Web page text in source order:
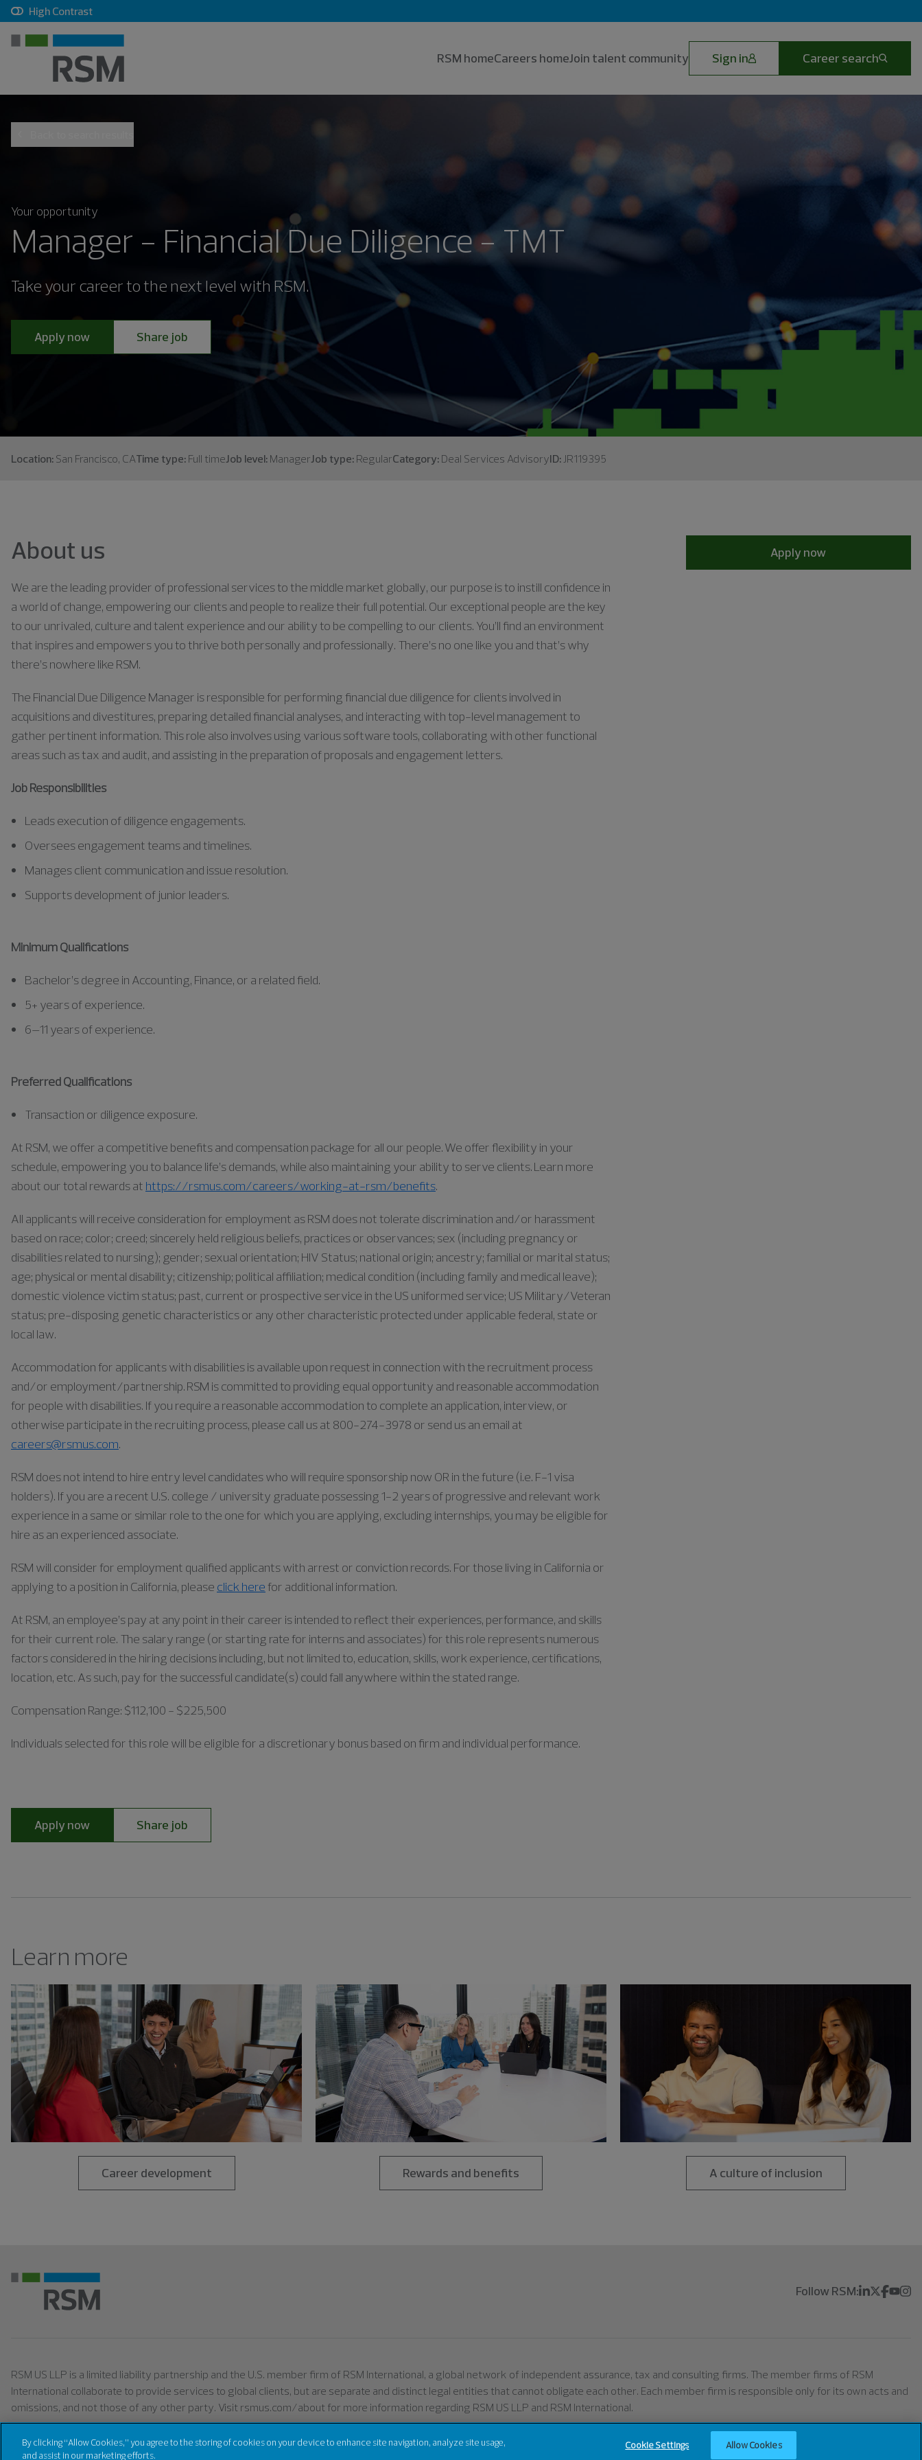
High Contrast, checkbox, unchecked
RSM homeCareers homeJoin talent community Sign in Career search
Your opportunity
Manager - Financial Due Diligence - TMT
Take your career to the next level with RSM.
Apply now Share job
Location: San Francisco, CATime type: Full timeJob level: ManagerJob type: RegularCategory: Deal Services AdvisoryID: JR119395
About us
We are the leading provider of professional services to the middle market globally, our purpose is to instill confidence in
a world of change, empowering our clients and people to realize their full potential. Our exceptional people are the key
to our unrivaled, culture and talent experience and our ability to be compelling to our clients. You’ll find an environment
that inspires and empowers you to thrive both personally and professionally. There’s no one like you and that’s why
there’s nowhere like RSM.
The Financial Due Diligence Manager is responsible for performing financial due diligence for clients involved in
acquisitions and divestitures, preparing detailed financial analyses, and interacting with top-level management to
gather pertinent information. This role also involves using various software tools, collaborating with other functional
areas such as tax and audit, and assisting in the preparation of proposals and engagement letters.
Job Responsibilities
Leads execution of diligence engagements.
Oversees engagement teams and timelines.
Manages client communication and issue resolution.
Supports development of junior leaders.
Minimum Qualifications
Bachelor’s degree in Accounting, Finance, or a related field.
5+ years of experience.
6–11 years of experience.
Preferred Qualifications
Transaction or diligence exposure.
At RSM, we offer a competitive benefits and compensation package for all our people. We offer flexibility in your
schedule, empowering you to balance life’s demands, while also maintaining your ability to serve clients. Learn more
about our total rewards at https://rsmus.com/careers/working-at-rsm/benefits.
All applicants will receive consideration for employment as RSM does not tolerate discrimination and/or harassment
based on race; color; creed; sincerely held religious beliefs, practices or observances; sex (including pregnancy or
disabilities related to nursing); gender; sexual orientation; HIV Status; national origin; ancestry; familial or marital status;
age; physical or mental disability; citizenship; political affiliation; medical condition (including family and medical leave);
domestic violence victim status; past, current or prospective service in the US uniformed service; US Military/Veteran
status; pre-disposing genetic characteristics or any other characteristic protected under applicable federal, state or
local law.
Accommodation for applicants with disabilities is available upon request in connection with the recruitment process
and/or employment/partnership. RSM is committed to providing equal opportunity and reasonable accommodation
for people with disabilities. If you require a reasonable accommodation to complete an application, interview, or
otherwise participate in the recruiting process, please call us at 800-274-3978 or send us an email at
careers@rsmus.com.
RSM does not intend to hire entry level candidates who will require sponsorship now OR in the future (i.e. F-1 visa
holders). If you are a recent U.S. college / university graduate possessing 1-2 years of progressive and relevant work
experience in a same or similar role to the one for which you are applying, excluding internships, you may be eligible for
hire as an experienced associate.
RSM will consider for employment qualified applicants with arrest or conviction records. For those living in California or
applying to a position in California, please click herefor additional information.
At RSM, an employee’s pay at any point in their career is intended to reflect their experiences, performance, and skills
for their current role. The salary range (or starting rate for interns and associates) for this role represents numerous
factors considered in the hiring decisions including, but not limited to, education, skills, work experience, certifications,
location, etc. As such, pay for the successful candidate(s) could fall anywhere within the stated range.
Compensation Range: $112,100 - $225,500
Individualsselected for this role will be eligible for a discretionary bonus based on firm and individual performance.
Apply now Share job
Apply now
Learn more
Career development Rewards and benefits A culture of inclusion
Follow RSM:
RSM US LLP is a limited liability partnership and the U.S. member firm of RSM International, a global network of independent assurance, tax and consulting firms. The member firms of RSM
International collaborate to provide services to global clients, but are separate and distinct legal entities that cannot obligate each other. Each member firm is responsible only for its own acts and
omissions, and not those of any other party. Visit rsmus.com/about for more information regarding RSM US LLP and RSM International.
2026RSM US LLP. All right reserved. Do Not Sell or Share My Personal Information (California)
By clicking “Allow Cookies,” you agree to the storing of cookies on your device to enhance site navigation, analyze site usage,
and assist in our marketing efforts.
Cookie Settings Allow Cookies